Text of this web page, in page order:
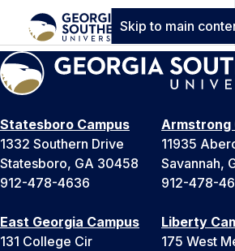
Skip to main
Statesboro Campus
1332 Southern Drive
Statesboro, GA 30458
912-478-4636
Armstrong
11935
Savannah,
912-478-
East Georgia Campus
131 College Cir
Liberty
175 West